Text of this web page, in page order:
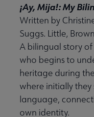
¡Ay, Mija!: My
Written by
Suggs. Little,
A bilingual story
who begins to
heritage during
where initially
language,
own identity.